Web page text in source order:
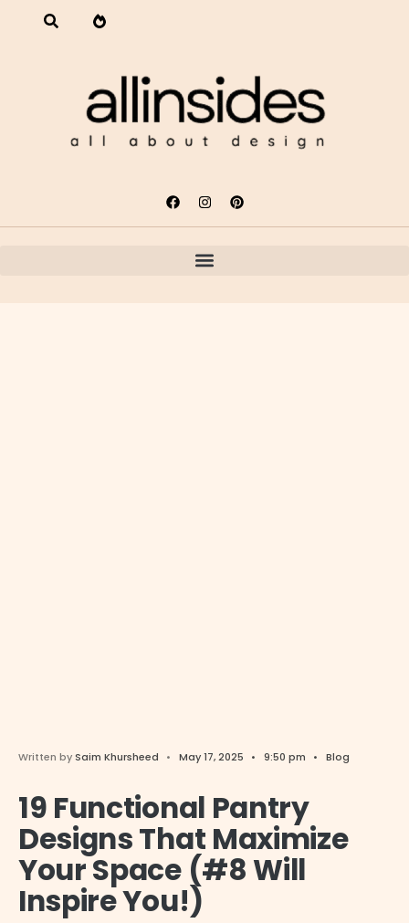
Written bySaim Khursheed • May 17, 2025 • 9:50 pm • Blog
19 Functional Pantry
Designs That Maximize
Your Space (#8 Will
Inspire You!)